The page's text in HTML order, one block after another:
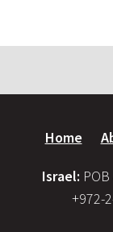
Home
Israel:
+972-